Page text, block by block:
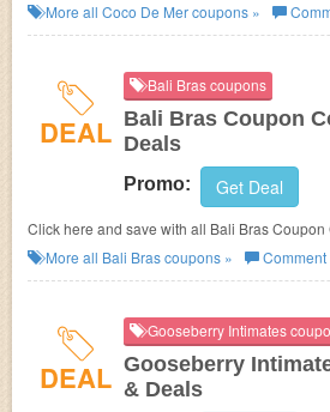
More all Coco De Mercoupons »
DEAL
Bali Bras coupons
Bali Bras Coupon
Deals
Promo: Get Deal
Click here and save with all Bali Bras
More all Bali Brascoupons » Comment
DEAL
Gooseberry Intimates
Gooseberry
& Deals